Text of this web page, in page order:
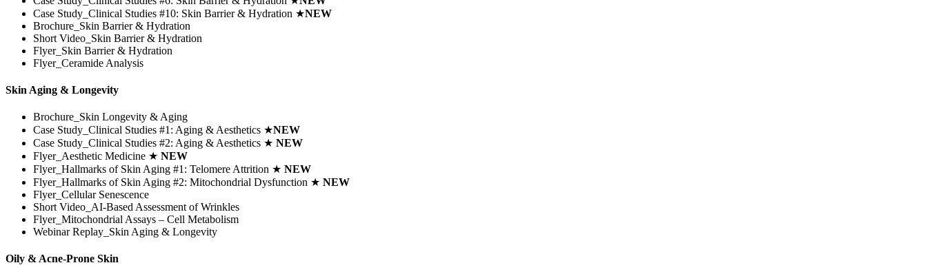
Case Study_Clinical Studies #10: Skin Barrier & Hydration ★NEW
Brochure_Skin Barrier & Hydration
Short Video_Skin Barrier & Hydration
Flyer_Skin Barrier & Hydration
Flyer_Ceramide Analysis
Skin Aging & Longevity
Brochure_Skin Longevity & Aging
Case Study_Clinical Studies #1: Aging & Aesthetics ★NEW
Case Study_Clinical Studies #2: Aging & Aesthetics ★ NEW
Flyer_Aesthetic Medicine ★ NEW
Flyer_Hallmarks of Skin Aging #1: Telomere Attrition ★ NEW
Flyer_Hallmarks of Skin Aging #2: Mitochondrial Dysfunction ★ NEW
Flyer_Cellular Senescence
Short Video_AI-Based Assessment of Wrinkles
Flyer_Mitochondrial Assays – Cell Metabolism
Webinar Replay_Skin Aging & Longevity
Oily & Acne-Prone Skin